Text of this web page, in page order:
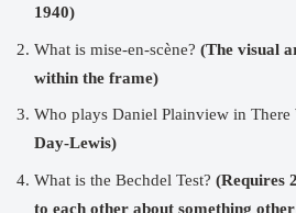
1940)
What is mise-en-scène? (The visual
within the frame)
Who plays Daniel Plainview in
Day-Lewis)
What is the Bechdel Test? (Requires
to each other about something